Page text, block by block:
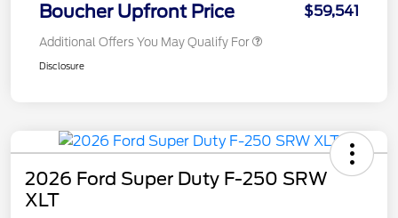
Boucher Upfront Price $59,541
Additional Offers You May Qualify For
Disclosure
2026 Ford Super Duty F-250 SRW
XLT